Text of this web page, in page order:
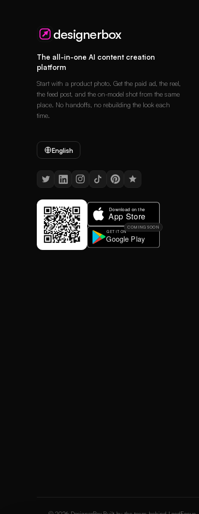
designerbox
The all-in-one AI content creation
platform
Start with a product photo. Get the paid ad, the reel,
the feed post, and the on-model shot from the same
place. No handoffs, no rebuilding the look each
time.
English
COMING SOON